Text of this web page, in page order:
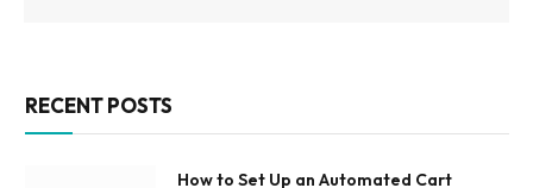
RECENT POSTS
How to Set Up an Automated Cart